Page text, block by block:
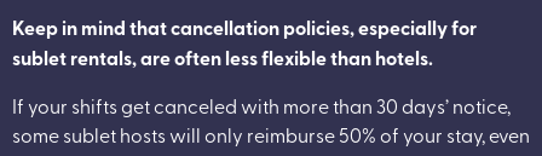
Keep in mind that cancellation policies, especially for
sublet rentals, are often less flexible than hotels.
If your shifts get canceled with more than 30 days’ notice,
some sublet hosts will only reimburse 50% of your stay, even